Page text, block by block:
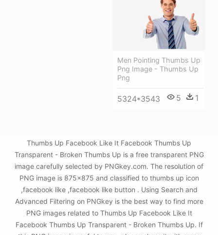
Men Pointing Thumbs Up
Png Image - Thumbs Up
Png
5324*3543 5 1
Thumbs Up Facebook Like It Facebook Thumbs Up
Transparent - Broken Thumbs Up is a free transparent PNG
image carefully selected by PNGkey.com. The resolution of
PNG image is 875x875 and classified to thumbs up icon
,facebook like ,facebook like button . Using Search and
Advanced Filtering on PNGkey is the best way to find more
PNG images related to Thumbs Up Facebook Like It
Facebook Thumbs Up Transparent - Broken Thumbs Up. If